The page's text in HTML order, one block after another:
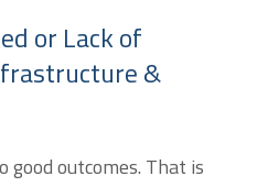
or Lack of
&
good outcomes. That is